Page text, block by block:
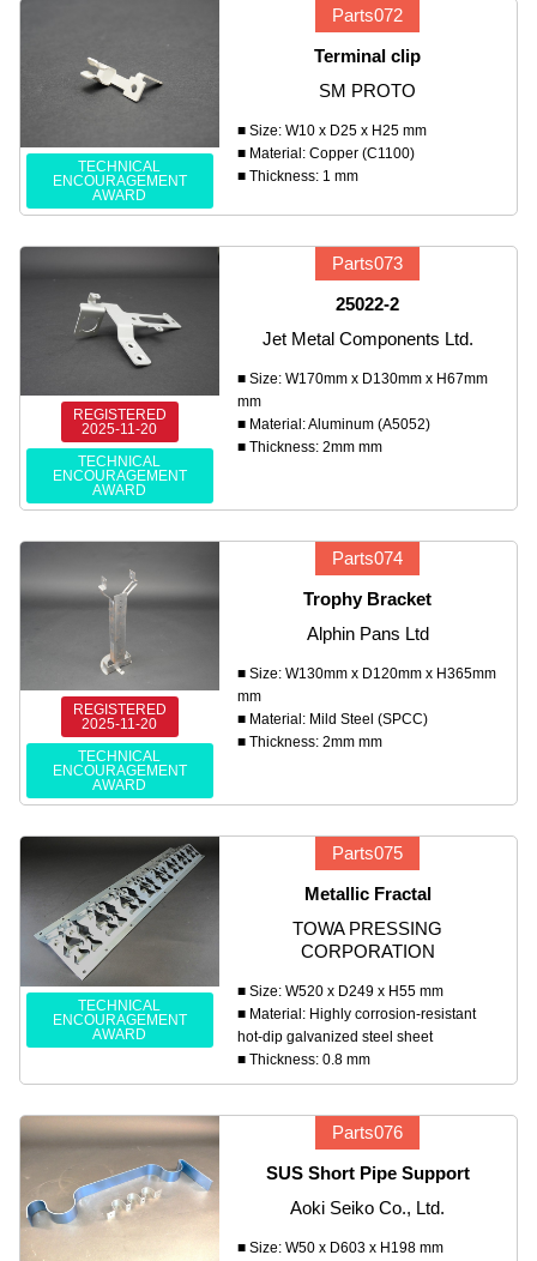
TECHNICAL
ENCOURAGEMENT
AWARD
Parts072
Terminal clip
SM PROTO
■ Size: W10 x D25 x H25 mm
■ Material: Copper (C1100)
■ Thickness: 1 mm
REGISTERED
2025-11-20
TECHNICAL
ENCOURAGEMENT
AWARD
Parts073
25022-2
Jet Metal Components Ltd.
■ Size: W170mm x D130mm x H67mm
mm
■ Material: Aluminum (A5052)
■ Thickness: 2mm mm
REGISTERED
2025-11-20
TECHNICAL
ENCOURAGEMENT
AWARD
Parts074
Trophy Bracket
Alphin Pans Ltd
■ Size: W130mm x D120mm x H365mm
mm
■ Material: Mild Steel (SPCC)
■ Thickness: 2mm mm
TECHNICAL
ENCOURAGEMENT
AWARD
Parts075
Metallic Fractal
TOWA PRESSING
CORPORATION
■ Size: W520 x D249 x H55 mm
■ Material: Highly corrosion-resistant
hot-dip galvanized steel sheet
■ Thickness: 0.8 mm
Parts076
SUS Short Pipe Support
Aoki Seiko Co., Ltd.
■ Size: W50 x D603 x H198 mm